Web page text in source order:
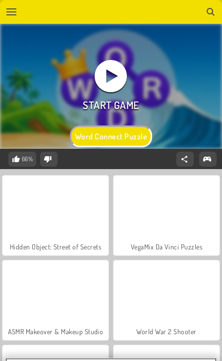
Word Connect Puzzle
66%
Hidden Object: Street of Secrets VegaMix Da Vinci Puzzles
ASMR Makeover & Makeup Studio World War 2 Shooter